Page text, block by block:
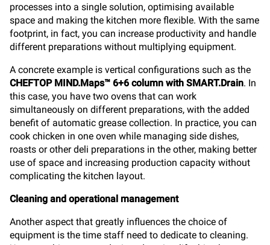
processes into a single solution, optimising available
space and making the kitchen more flexible. With the same
footprint, in fact, you can increase productivity and handle
different preparations without multiplying equipment.
A concrete example is vertical configurations such as the
CHEFTOP MIND.Maps™ 6+6 column with SMART.Drain. In
this case, you have two ovens that can work
simultaneously on different preparations, with the added
benefit of automatic grease collection. In practice, you can
cook chicken in one oven while managing side dishes,
roasts or other deli preparations in the other, making better
use of space and increasing production capacity without
complicating the kitchen layout.
Cleaning and operational management
Another aspect that greatly influences the choice of
equipment is the time staff need to dedicate to cleaning.